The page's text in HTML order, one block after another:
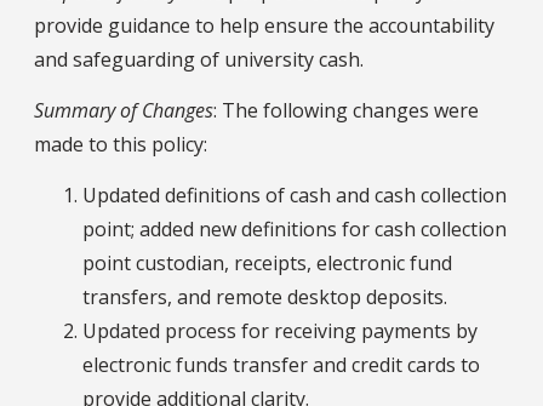
provide guidance to help ensure the accountability
and safeguarding of university cash.
Summary of Changes: The following changes were
made to this policy:
Updated definitions of cash and cash collection
point; added new definitions for cash collection
point custodian, receipts, electronic fund
transfers, and remote desktop deposits.
Updated process for receiving payments by
electronic funds transfer and credit cards to
provide additional clarity.